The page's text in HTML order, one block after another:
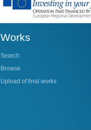
Works
Search
Browse
Upload of final works